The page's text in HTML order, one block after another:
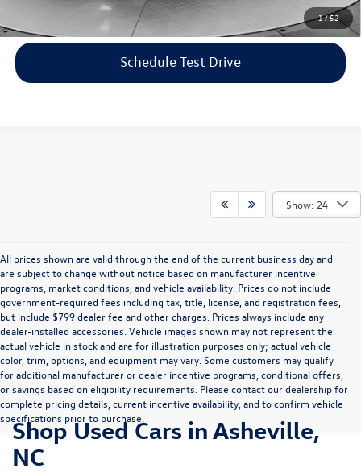
1/52
Click To Call
Schedule Test Drive
Show: 24
All prices shown are valid through the end of the current business day and
are subject to change without notice based on manufacturer incentive
programs, market conditions, and vehicle availability. Prices do not include
government-required fees including tax, title, license, and registration fees,
but include $799 dealer fee and other charges. Prices always include any
dealer-installed accessories. Vehicle images shown may not represent the
actual vehicle in stock and are for illustration purposes only; actual vehicle
color, trim, options, and equipment may vary. Some customers may qualify
for additional manufacturer or dealer incentive programs, conditional offers,
or savings based on eligibility requirements. Please contact our dealership for
complete pricing details, current incentive availability, and to confirm vehicle
specifications prior to purchase.
Shop Used Cars in Asheville,
NC